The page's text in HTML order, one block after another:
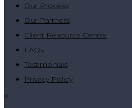
Our Process
Our Partners
Client Resource Centre
FAQs
Testimonials
Privacy Policy
×